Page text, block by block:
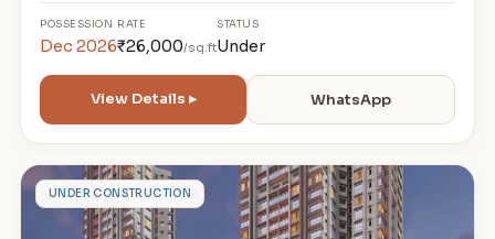
POSSESSION
Dec 2026
RATE
₹26,000/sq.ft
STATUS
Under
View Details ▸ WhatsApp
KUNDER CONSTRUCTION